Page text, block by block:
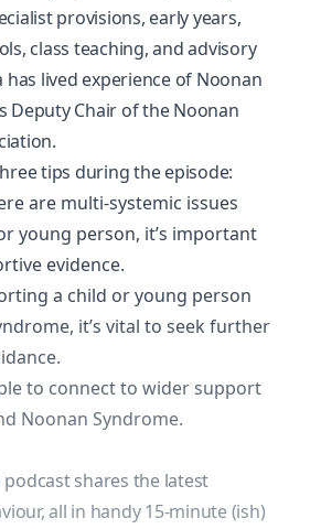
provisions, early years,
class teaching, and advisory
has lived experience of Noonan
Deputy Chair of the Noonan
tips during the episode:
are multi-systemic issues
young person, it’s important
evidence.
a child or young person
it’s vital to seek further
to connect to wider support
Noonan Syndrome.
podcast shares the latest
all in handy 15-minute (ish)